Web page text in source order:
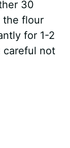
30
the flour
for 1-2
careful not